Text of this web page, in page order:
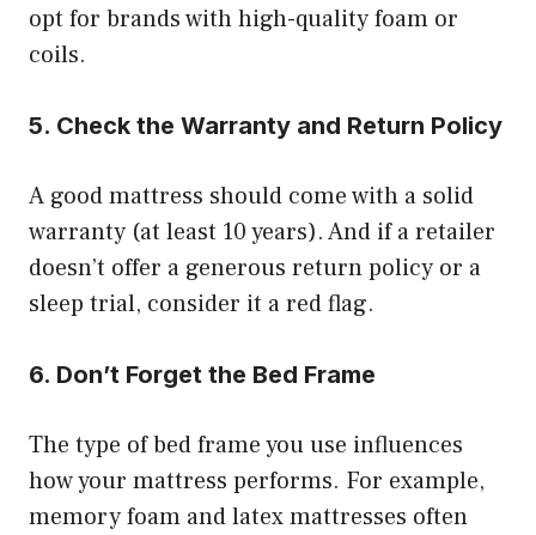
opt for brands with high-quality foam or
coils.
5. Check the Warranty and Return Policy
A good mattress should come with a solid
warranty (at least 10 years). And if a retailer
doesn’t offer a generous return policy or a
sleep trial, consider it a red flag.
6. Don’t Forget the Bed Frame
The type of bed frame you use influences
how your mattress performs. For example,
memory foam and latex mattresses often